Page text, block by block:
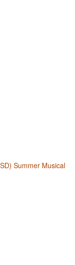
Summer Musical